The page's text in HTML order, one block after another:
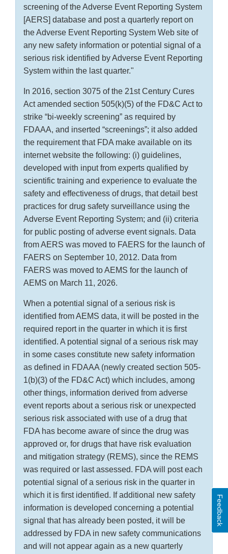
screening of the Adverse Event Reporting System
[AERS] database and post a quarterly report on
the Adverse Event Reporting System Web site of
any new safety information or potential signal of a
serious risk identified by Adverse Event Reporting
System within the last quarter."
In 2016, section 3075 of the 21st Century Cures
Act amended section 505(k)(5) of the FD&C Act to
strike “bi-weekly screening” as required by
FDAAA, and inserted “screenings”; it also added
the requirement that FDA make available on its
internet website the following: (i) guidelines,
developed with input from experts qualified by
scientific training and experience to evaluate the
safety and effectiveness of drugs, that detail best
practices for drug safety surveillance using the
Adverse Event Reporting System; and (ii) criteria
for public posting of adverse event signals. Data
from AERS was moved to FAERS for the launch of
FAERS on September 10, 2012. Data from
FAERS was moved to AEMS for the launch of
AEMS on March 11, 2026.
When a potential signal of a serious risk is
identified from AEMS data, it will be posted in the
required report in the quarter in which it is first
identified. A potential signal of a serious risk may
in some cases constitute new safety information
as defined in FDAAA (newly created section 505-
1(b)(3) of the FD&C Act) which includes, among
other things, information derived from adverse
event reports about a serious risk or unexpected
serious risk associated with use of a drug that
FDA has become aware of since the drug was
approved or, for drugs that have risk evaluation
and mitigation strategy (REMS), since the REMS
was required or last assessed. FDA will post each
potential signal of a serious risk in the quarter in
which it is first identified. If additional new safety
information is developed concerning a potential
signal that has already been posted, it will be
addressed by FDA in new safety communications
and will not appear again as a new quarterly
Feedback